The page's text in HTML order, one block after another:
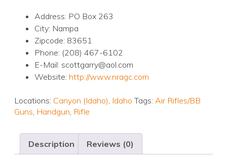
Address: PO Box 263
City: Nampa
Zipcode: 83651
Phone: (208) 467-6102
E-Mail: scottgarry@aol.com
Website: http://www.nragc.com
Locations: Canyon (Idaho), Idaho Tags: Air Rifles/BB
Guns, Handgun, Rifle
Description Reviews (0)